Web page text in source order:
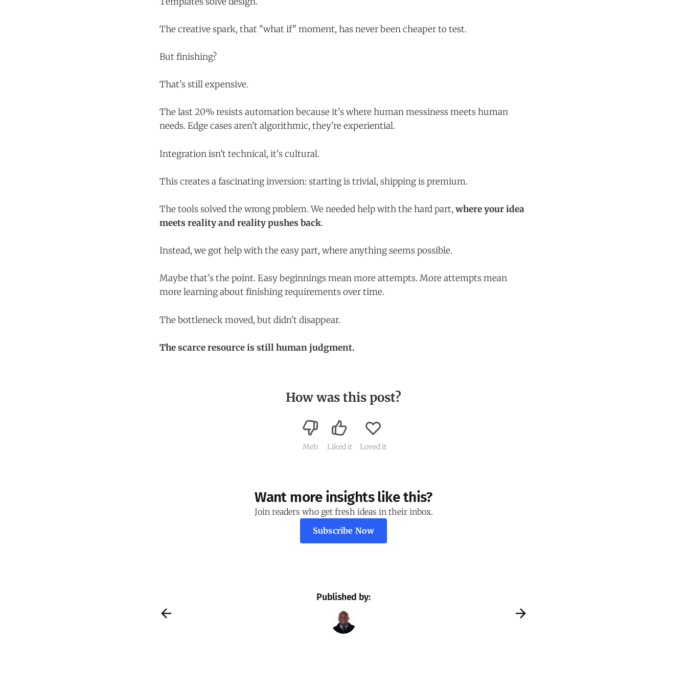
The creative spark, that "what if" moment, has never been cheaper to test.
But finishing?
That's still expensive.
The last 20% resists automation because it's where human messiness meets human
needs. Edge cases aren't algorithmic, they're experiential.
Integration isn't technical, it's cultural.
This creates a fascinating inversion: starting is trivial, shipping is premium.
The tools solved the wrong problem. We needed help with the hard part, where your idea
meets reality and reality pushes back.
Instead, we got help with the easy part, where anything seems possible.
Maybe that's the point. Easy beginnings mean more attempts. More attempts mean
more learning about finishing requirements over time.
The bottleneck moved, but didn't disappear.
The scarce resource is still human judgment.
How was this post?
Meh Liked it Loved it
Want more insights like this?
Join readers who get fresh ideas in their inbox.
Subscribe Now
Published by: